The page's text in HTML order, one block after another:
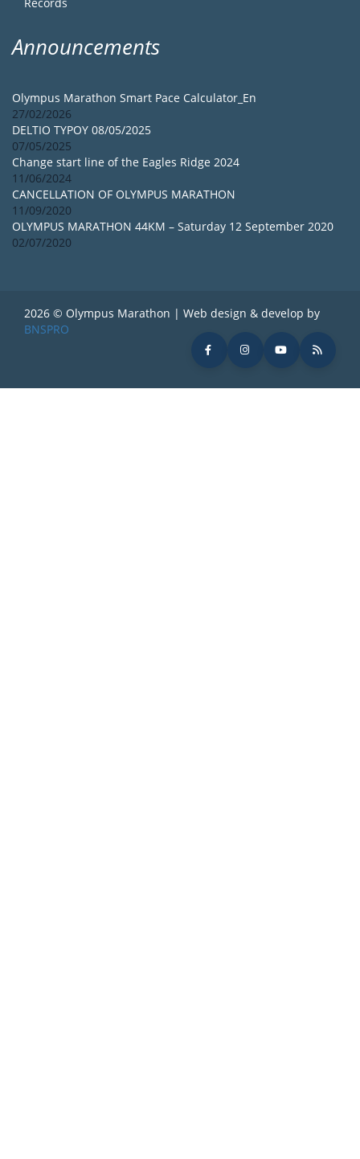
Announcements
Olympus Marathon Smart Pace Calculator_En
27/02/2026
DELTIO TYPOY 08/05/2025
07/05/2025
Change start line of the Eagles Ridge 2024
11/06/2024
CANCELLATION OF OLYMPUS MARATHON
11/09/2020
OLYMPUS MARATHON 44KM – Saturday 12 September 2020
02/07/2020
2026 © Olympus Marathon | Web design & develop by
BNSPRO